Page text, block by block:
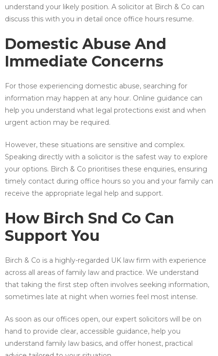
understand your likely position. A solicitor at Birch & Co can
discuss this with you in detail once office hours resume.
Domestic Abuse And
Immediate Concerns
For those experiencing domestic abuse, searching for
information may happen at any hour. Online guidance can
help you understand what legal protections exist and when
urgent action may be required.
However, these situations are sensitive and complex.
Speaking directly with a solicitor is the safest way to explore
your options. Birch & Co prioritises these enquiries, ensuring
timely contact during office hours so you and your family can
receive the appropriate legal help and support.
How Birch Snd Co Can
Support You
Birch & Co is a highly-regarded UK law firm with experience
across all areas of family law and practice. We understand
that taking the first step often involves seeking information,
sometimes late at night when worries feel most intense.
As soon as our offices open, our expert solicitors will be on
hand to provide clear, accessible guidance, help you
understand family law basics, and offer honest, practical